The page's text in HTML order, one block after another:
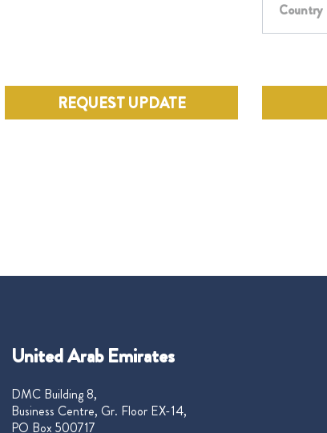
Country
REQUEST UPDATE
United Arab Emirates
DMC Building 8,
Business Centre, Gr. Floor EX-14,
PO Box 500717